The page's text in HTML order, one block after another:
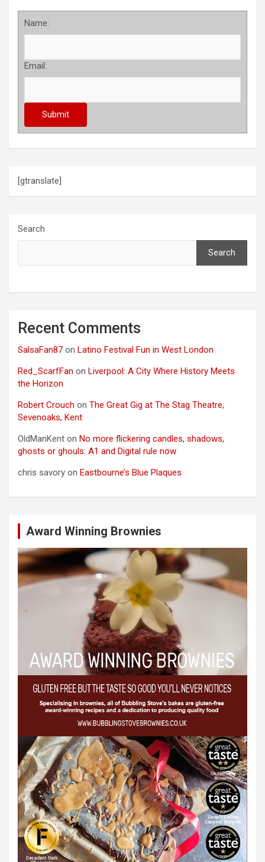
Name:
Email:
[gtranslate]
Search
Search
Recent Comments
SalsaFan87 on Latino Festival Fun in West London
Red_ScarfFan on Liverpool: A City Where History Meets
the Horizon
Robert Crouch on The Great Gig at The Stag Theatre,
Sevenoaks, Kent
OldManKent on No more flickering candles, shadows,
ghosts or ghouls: A1 and Digital rule now
chris savory on Eastbourne’s Blue Plaques
Award Winning Brownies